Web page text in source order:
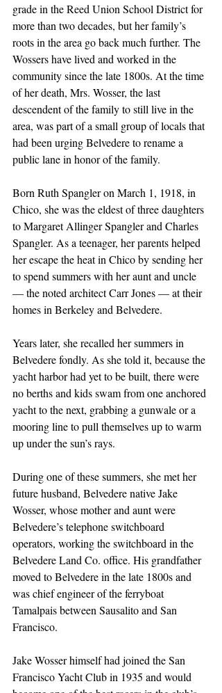
grade in the Reed Union School District for
more than two decades, but her family’s
roots in the area go back much further. The
Wossers have lived and worked in the
community since the late 1800s. At the time
of her death, Mrs. Wosser, the last
descendent of the family to still live in the
area, was part of a small group of locals that
had been urging Belvedere to rename a
public lane in honor of the family.
Born Ruth Spangler on March 1, 1918, in
Chico, she was the eldest of three daughters
to Margaret Allinger Spangler and Charles
Spangler. As a teenager, her parents helped
her escape the heat in Chico by sending her
to spend summers with her aunt and uncle
— the noted architect Carr Jones — at their
homes in Berkeley and Belvedere.
Years later, she recalled her summers in
Belvedere fondly. As she told it, because the
yacht harbor had yet to be built, there were
no berths and kids swam from one anchored
yacht to the next, grabbing a gunwale or a
mooring line to pull themselves up to warm
up under the sun’s rays.
During one of these summers, she met her
future husband, Belvedere native Jake
Wosser, whose mother and aunt were
Belvedere’s telephone switchboard
operators, working the switchboard in the
Belvedere Land Co. office. His grandfather
moved to Belvedere in the late 1800s and
was chief engineer of the ferryboat
Tamalpais between Sausalito and San
Francisco.
Jake Wosser himself had joined the San
Francisco Yacht Club in 1935 and would